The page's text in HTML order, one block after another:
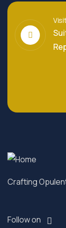
Crafting
Follow on